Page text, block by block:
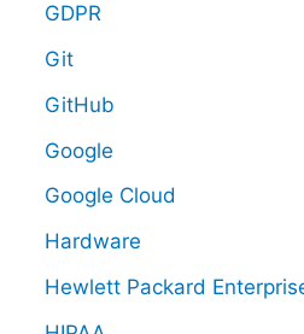
GDPR
Git
GitHub
Google
Google Cloud
Hardware
Hewlett Packard